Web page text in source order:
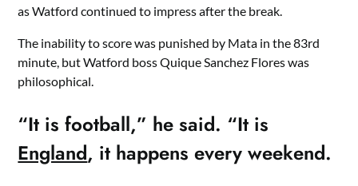
as Watford continued to impress after the break.
The inability to score was punished by Mata in the 83rd
minute, but Watford boss Quique Sanchez Flores was
philosophical.
“It is football,” he said. “It is
England, it happens every weekend.